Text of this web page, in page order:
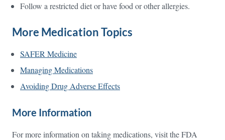
Follow a restricted diet or have food or other allergies.
More Medication Topics
SAFER Medicine
Managing Medications
Avoiding Drug Adverse Effects
More Information
For more information on taking medications, visit the FDA